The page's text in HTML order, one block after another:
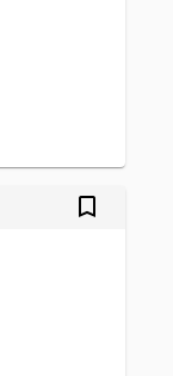
bookmark_outlined